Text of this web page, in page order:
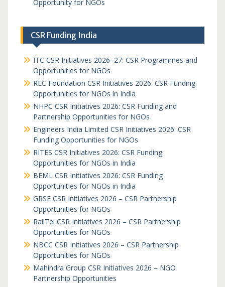
Opportunity for NGOs
CSR Funding India
ITC CSR Initiatives 2026–27: CSR Programmes and
Opportunities for NGOs
REC Foundation CSR Initiatives 2026: CSR Funding
Opportunities for NGOs in India
NHPC CSR Initiatives 2026: CSR Funding and
Partnership Opportunities for NGOs
Engineers India Limited CSR Initiatives 2026: CSR
Funding Opportunities for NGOs
RITES CSR Initiatives 2026: CSR Funding
Opportunities for NGOs in India
BEML CSR Initiatives 2026: CSR Funding
Opportunities for NGOs in India
GRSE CSR Initiatives 2026 – CSR Partnership
Opportunities for NGOs
RailTel CSR Initiatives 2026 – CSR Partnership
Opportunities for NGOs
NBCC CSR Initiatives 2026 – CSR Partnership
Opportunities for NGOs
Mahindra Group CSR Initiatives 2026 – NGO
Partnership Opportunities